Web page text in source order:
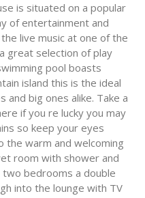
is situated on a popular
of entertainment and
live music at one of the
great selection of play
pool boasts
island this is the ideal
big ones alike. Take a
if you re lucky you may
so keep your eyes
warm and welcoming
room with shower and
two bedrooms a double
into the lounge with TV